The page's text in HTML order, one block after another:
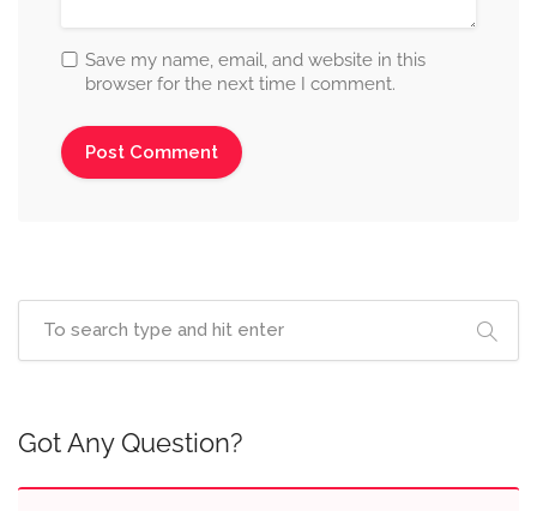
Save my name, email, and website in this
browser for the next time I comment.
Got Any Question?